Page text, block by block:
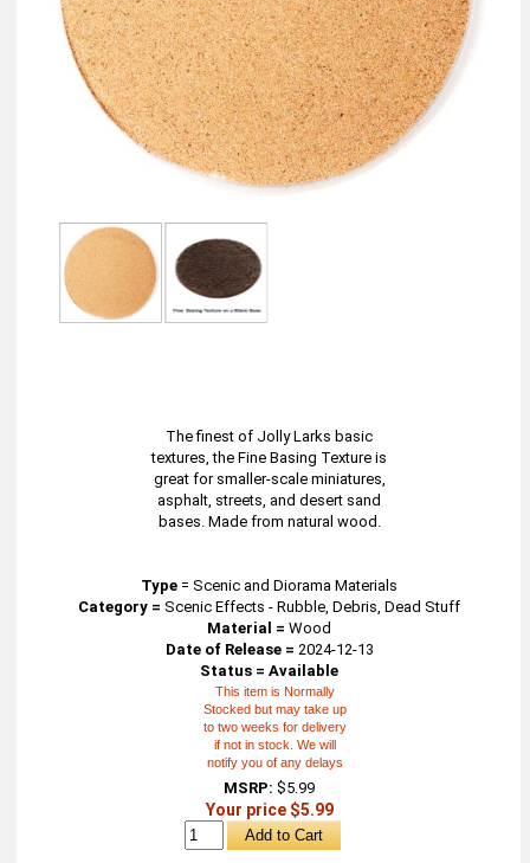
The finest of Jolly Larks basic
textures, the Fine Basing Texture is
great for smaller-scale miniatures,
asphalt, streets, and desert sand
bases. Made from natural wood.
Type =Scenic and Diorama Materials
Category = Scenic Effects - Rubble, Debris, Dead Stuff
Material = Wood
Date of Release = 2024-12-13
Status = Available
This item is Normally
Stocked but may take up
to two weeks for delivery
if not in stock. We will
notify you of any delays
MSRP: $5.99
Your price $5.99